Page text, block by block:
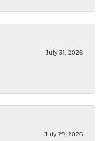
July 31, 2026
July 29, 2026